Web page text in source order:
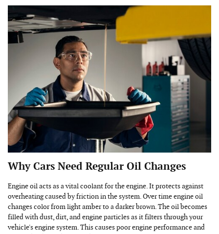
Why Cars Need Regular Oil Changes
Engine oil acts as a vital coolant for the engine. It protects against
overheating caused by friction in the system. Over time engine oil
changes color from light amber to a darker brown. The oil becomes
filled with dust, dirt, and engine particles as it filters through your
vehicle's engine system. This causes poor engine performance and